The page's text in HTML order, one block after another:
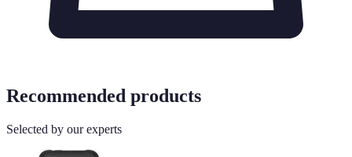
Recommended products
Selected by our experts